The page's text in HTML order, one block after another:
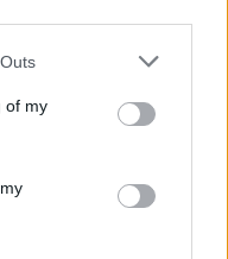
of my